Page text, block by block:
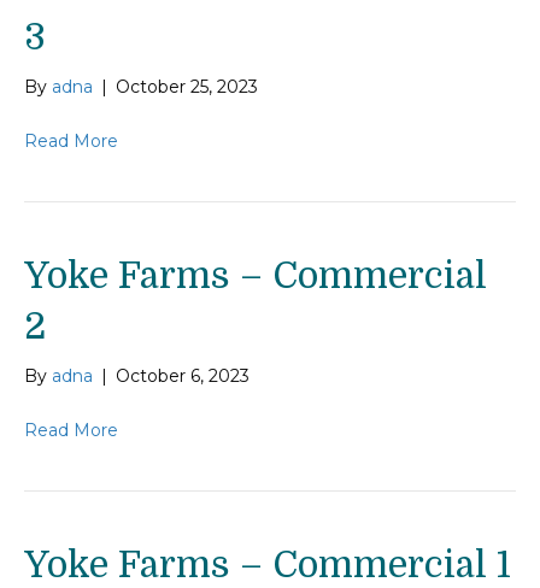
3
By adna October 25, 2023
Read More
Yoke Farms – Commercial
2
By adna October 6, 2023
Read More
Yoke Farms – Commercial 1